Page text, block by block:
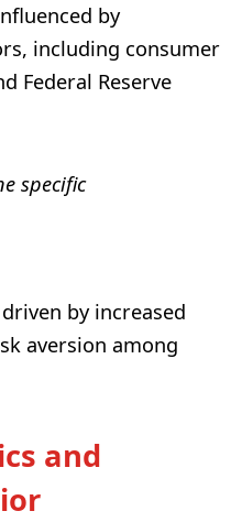
by
including consumer
Federal Reserve
specific
by increased
aversion among
and